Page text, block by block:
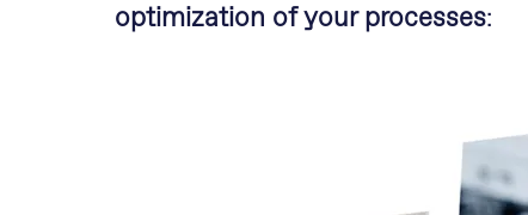
optimization of your processes: